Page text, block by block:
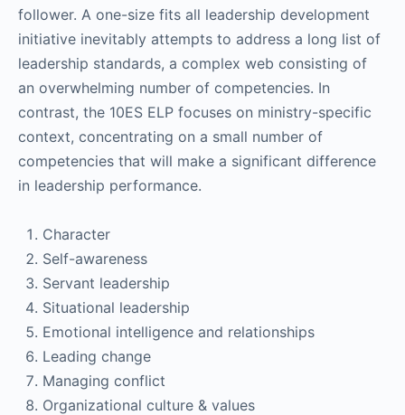
follower. A one-size fits all leadership development
initiative inevitably attempts to address a long list of
leadership standards, a complex web consisting of
an overwhelming number of competencies. In
contrast, the 10ES ELP focuses on ministry-specific
context, concentrating on a small number of
competencies that will make a significant difference
in leadership performance.
Character
Self-awareness
Servant leadership
Situational leadership
Emotional intelligence and relationships
Leading change
Managing conflict
Organizational culture & values